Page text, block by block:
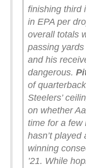
finishing third
in EPA per
overall totals
passing
and his
dangerous.
of
Steelers’
on whether
time for a few
hasn’t
winning
’21. While